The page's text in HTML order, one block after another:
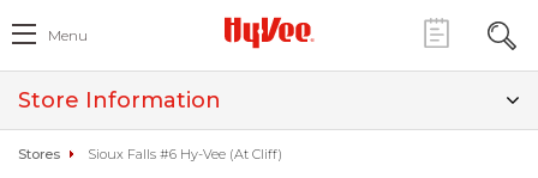
Menu
Store Information
Stores Sioux Falls #6 Hy-Vee (At Cliff)